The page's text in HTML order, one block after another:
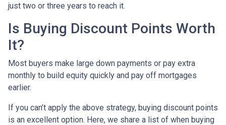
just two or three years to reach it.
Is Buying Discount Points Worth
It?
Most buyers make large down payments or pay extra
monthly to build equity quickly and pay off mortgages
earlier.
If you can’t apply the above strategy, buying discount points
is an excellent option. Here, we share a list of when buying